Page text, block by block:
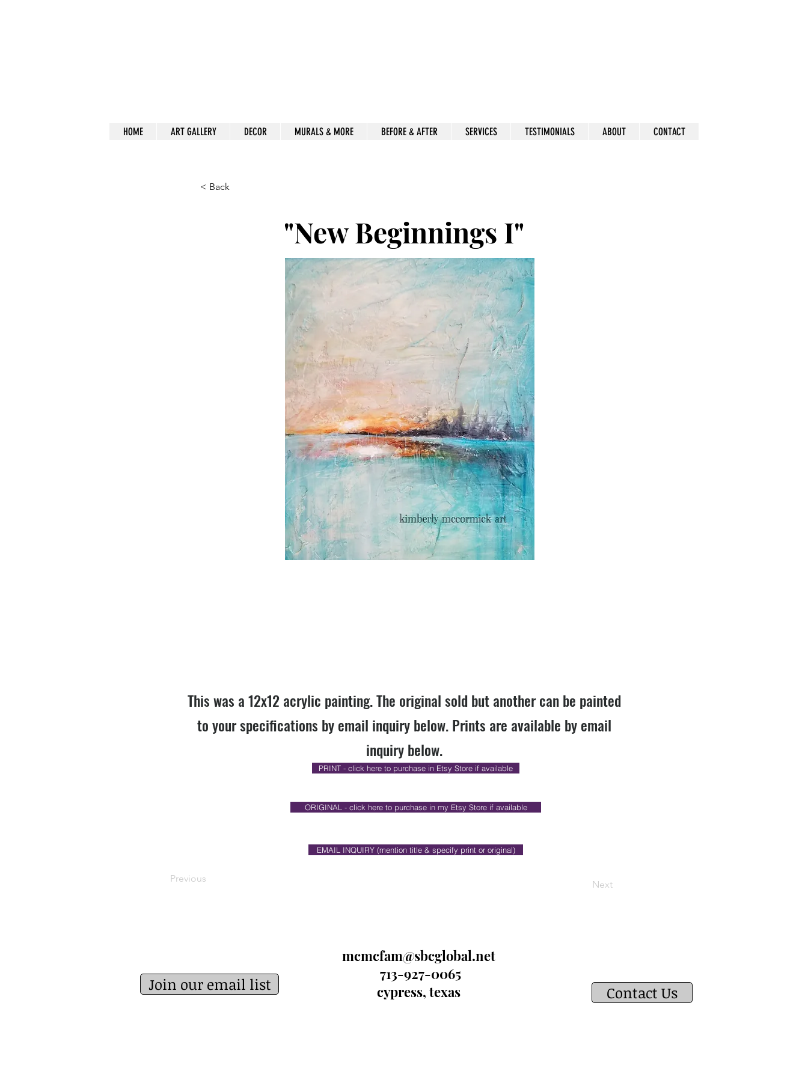
HOME ART GALLERY DECOR MURALS & MORE BEFORE & AFTER SERVICES TESTIMONIALS ABOUT CONTACT
< Back
"New Beginnings I"
This was a 12x12 acrylic painting. The original sold but another can be painted
to your specifications by email inquiry below. Prints are available by email
inquiry below.
PRINT - click here to purchase in Etsy Store if available
ORIGINAL - click here to purchase in my Etsy Store if available
EMAIL INQUIRY (mention title & specify print or original)
Previous
Next
mcmcfam@sbcglobal.net
713-927-0065
cypress, texas
Join our email list Contact Us